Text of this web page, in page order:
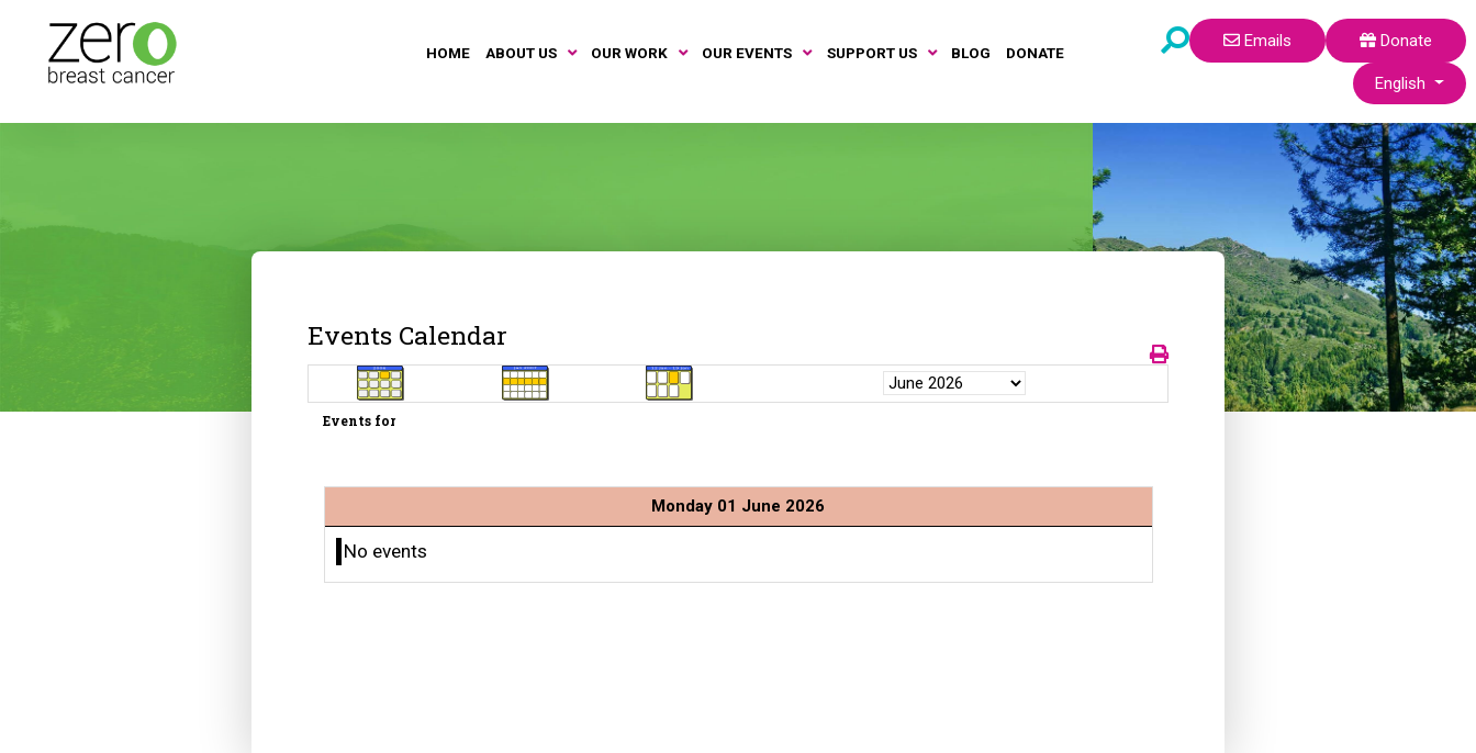
HOME ABOUT US OUR WORK OUR EVENTS SUPPORT US BLOG DONATE
Emails
Donate
Select your
English
Events Calendar
Events for
Monday 01 June 2026
No events